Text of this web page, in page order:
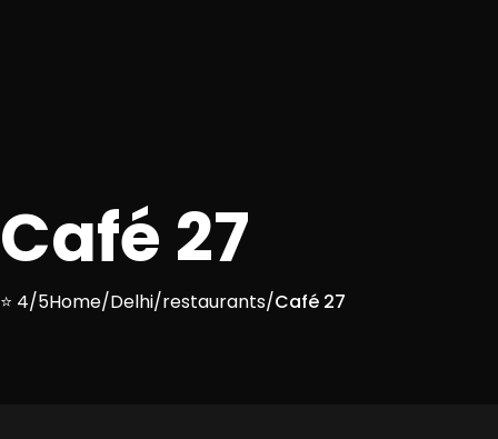
Café 27
⭐ 4/5Home/Delhi/restaurants/Café 27